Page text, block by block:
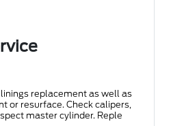
linings replacement as well as
or resurface. Check calipers,
master cylinder. Reple